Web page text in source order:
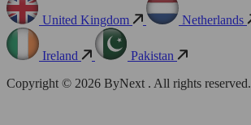
United Kingdom Netherlands
Ireland
Pakistan
Copyright © 2026 ByNext . All rights reserved.